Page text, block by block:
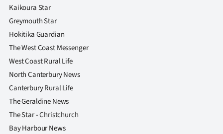
Kaikoura Star
Greymouth Star
Hokitika Guardian
The West Coast Messenger
West Coast Rural Life
North Canterbury News
Canterbury Rural Life
The Geraldine News
The Star - Christchurch
Bay Harbour News